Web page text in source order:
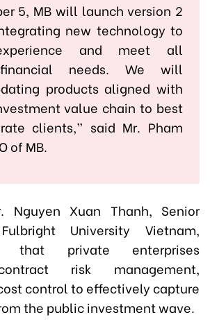
5, MB will launch version 2
new technology to
and meet all
needs. We will
products aligned with
value chain to best
clients,” said Mr. Pham
of MB.
Nguyen Xuan Thanh, Senior
University Vietnam,
that private enterprises
risk management,
control to effectively capture
the public investment wave.